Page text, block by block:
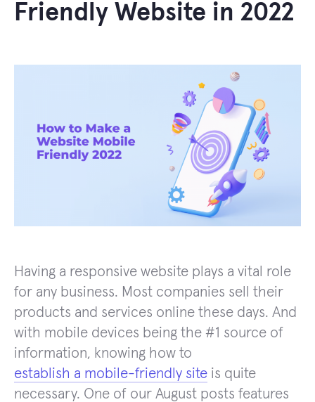
Friendly Website in 2022
Having a responsive website plays a vital role
for any business. Most companies sell their
products and services online these days. And
with mobile devices being the #1 source of
information, knowing how to
establish a mobile-friendly site is quite
necessary. One of our August posts features